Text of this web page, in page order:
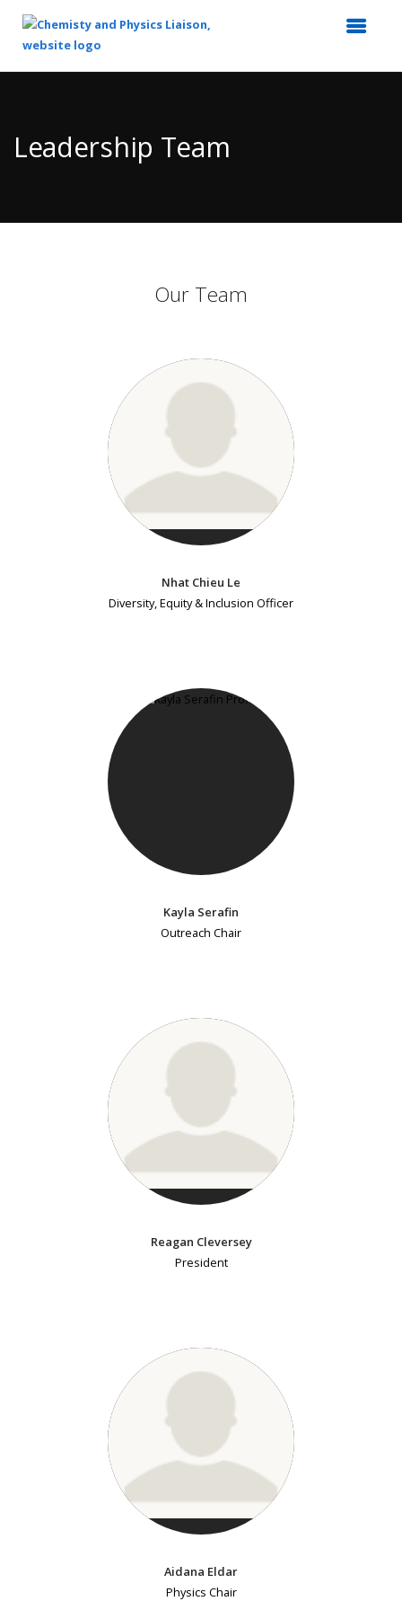
Content
Leadership Team
Our Team
Nhat Chieu Le
Diversity, Equity & Inclusion Officer
Kayla Serafin
Outreach Chair
Reagan Cleversey
President
Aidana Eldar
Physics Chair